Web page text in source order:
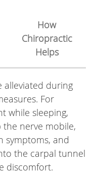
How
Chiropractic
Helps
alleviated during
For
while sleeping,
the nerve mobile,
symptoms, and
the carpal tunnel
discomfort.